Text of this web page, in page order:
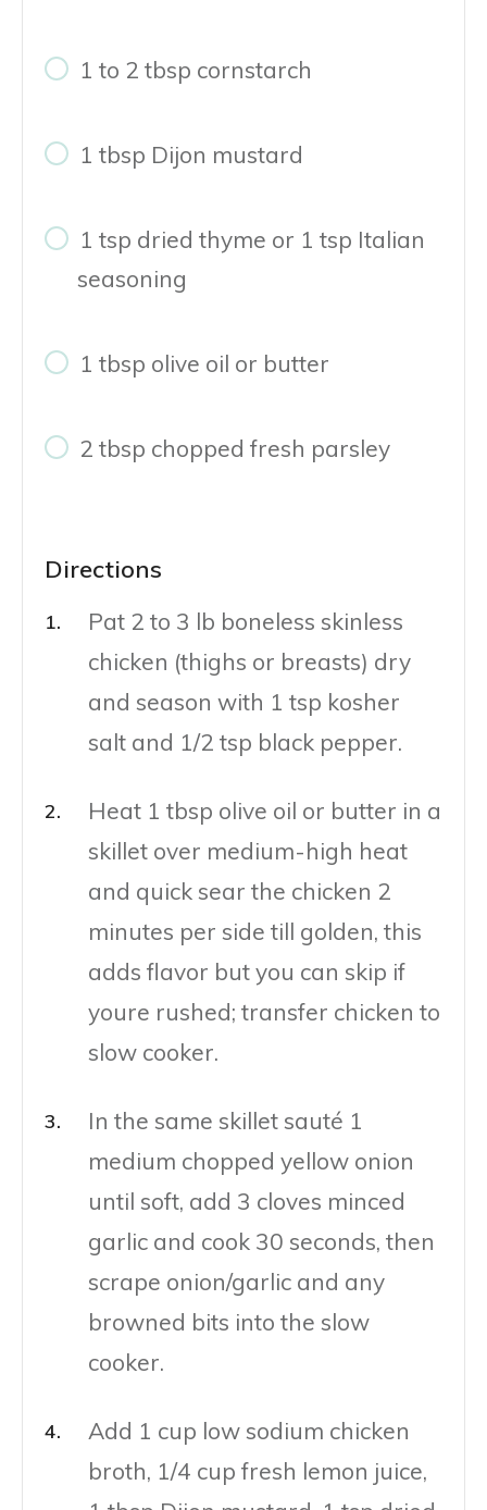
1 to 2 tbsp cornstarch
1 tbsp Dijon mustard
1 tsp dried thyme or 1 tsp Italian
seasoning
1 tbsp olive oil or butter
2 tbsp chopped fresh parsley
Directions
Pat 2 to 3 lb boneless skinless
chicken (thighs or breasts) dry
and season with 1 tsp kosher
salt and 1/2 tsp black pepper.
Heat 1 tbsp olive oil or butter in a
skillet over medium-high heat
and quick sear the chicken 2
minutes per side till golden, this
adds flavor but you can skip if
youre rushed; transfer chicken to
slow cooker.
In the same skillet sauté 1
medium chopped yellow onion
until soft, add 3 cloves minced
garlic and cook 30 seconds, then
scrape onion/garlic and any
browned bits into the slow
cooker.
Add 1 cup low sodium chicken
broth, 1/4 cup fresh lemon juice,